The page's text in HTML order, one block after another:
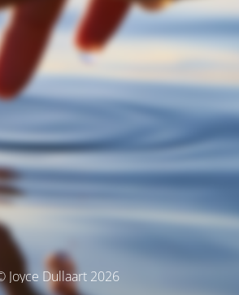
Joyce Dullaart 2026